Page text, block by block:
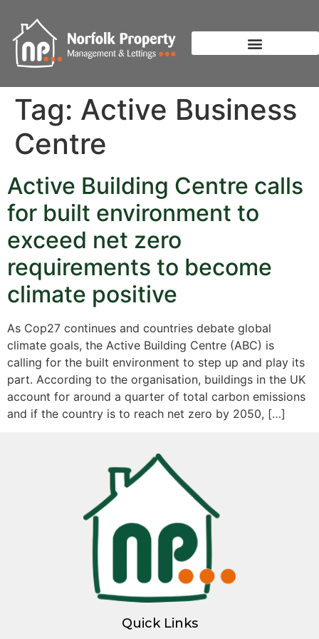
Tag: Active Business
Centre
Active Building Centre calls
for built environment to
exceed net zero
requirements to become
climate positive
As Cop27 continues and countries debate global
climate goals, the Active Building Centre (ABC) is
calling for the built environment to step up and play its
part. According to the organisation, buildings in the UK
account for around a quarter of total carbon emissions
and if the country is to reach net zero by 2050, […]
Quick Links